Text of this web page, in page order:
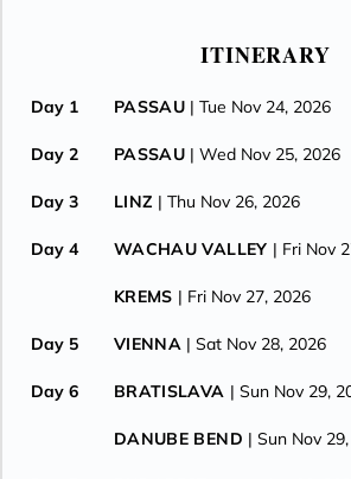
ITINERARY
Day 1 PASSAU | Tue Nov 24, 2026
Day 2 PASSAU | Wed Nov 25, 2026
Day 3 LINZ | Thu Nov 26, 2026
Day 4 WACHAU VALLEY | Fri Nov
KREMS | Fri Nov 27, 2026
Day 5 VIENNA | Sat Nov 28, 2026
Day 6 BRATISLAVA | Sun Nov 29,
DANUBE BEND | Sun Nov